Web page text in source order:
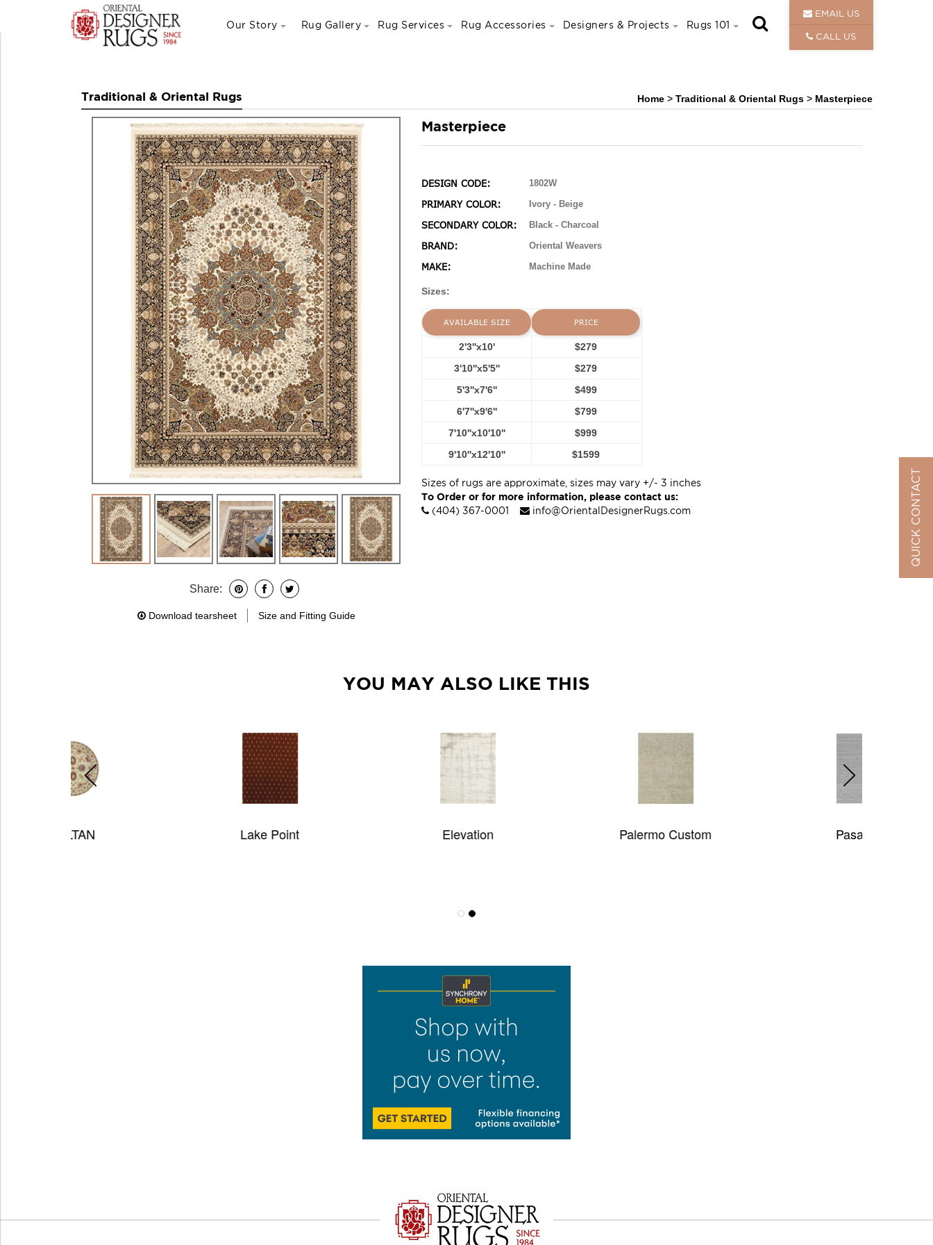
Our Story Rug Gallery Rug Services Rug Accessories Designers & Projects Rugs 101
EMAIL US
CALL US
Traditional & Oriental Rugs Home > Traditional & Oriental Rugs > Masterpiece
Share:
Download tearsheet Size and Fitting Guide
Masterpiece
DESIGN CODE: 1802W
PRIMARY COLOR: Ivory - Beige
SECONDARY COLOR: Black - Charcoal
BRAND: Oriental Weavers
MAKE: Machine Made
Sizes:
AVAILABLE SIZE PRICE
2'3''x10'
$279
3'10''x5'5''
$279
5'3''x7'6''
$499
6'7''x9'6''
$799
7'10''x10'10''
$999
9'10''x12'10''
$1599
Sizes of rugs are approximate, sizes may vary +/- 3 inches
To Order or for more information, please contact us:
(404) 367-0001
info@OrientalDesignerRugs.com
YOU MAY ALSO LIKE THIS
QUICK CONTACT